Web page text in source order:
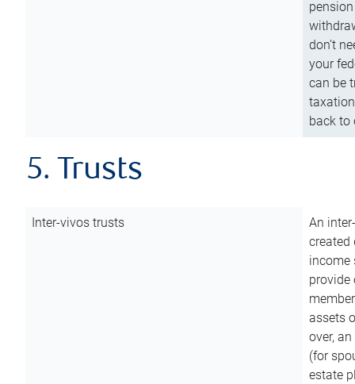
don’t
your
can be
back to
5. Trusts
Inter-vivos trusts
An
created
income
assets
over,
(for
estate